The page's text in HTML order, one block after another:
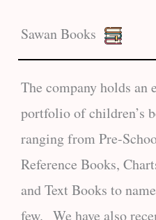
Sawan Books
The company holds an
portfolio of children’s
ranging from Pre-
Reference Books,
and Text Books to
few. We have also